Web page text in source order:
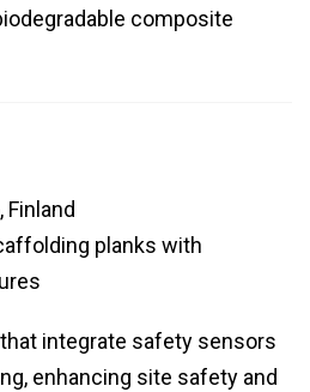
composite
Finland
planks with
integrate safety sensors
enhancing site safety and